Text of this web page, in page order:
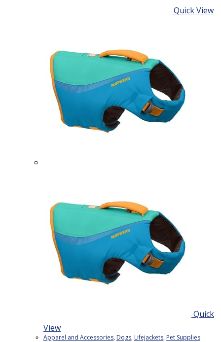
Quick View
Quick
View
Apparel and Accessories, Dogs, Lifejackets, Pet Supplies